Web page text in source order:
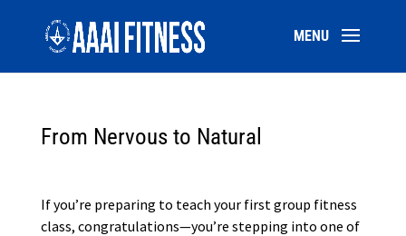
From Nervous to Natural
If you’re preparing to teach your first group fitness
class, congratulations—you’re stepping into one of